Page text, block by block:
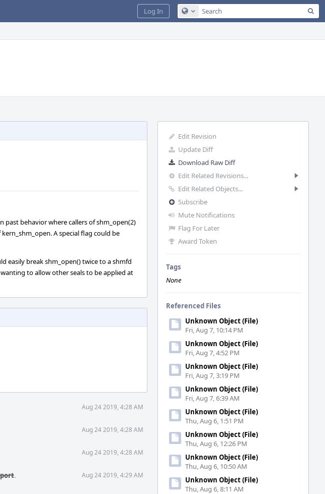
Configure Global Search
Log In
Edit Revision
Update Diff
Download Raw Diff
Edit Related Revisions...
Edit Related Objects...
Subscribe
Mute Notifications
Flag For Later
Award Token
Tags
None
Referenced Files
Unknown Object (File)
Fri, Aug 7, 10:14 PM
Unknown Object (File)
Fri, Aug 7, 4:52 PM
Unknown Object (File)
Fri, Aug 7, 3:19 PM
Unknown Object (File)
Fri, Aug 7, 6:39 AM
Unknown Object (File)
Thu, Aug 6, 1:51 PM
Unknown Object (File)
Thu, Aug 6, 12:26 PM
Unknown Object (File)
Thu, Aug 6, 10:50 AM
Unknown Object (File)
Thu, Aug 6, 8:11 AM
past behavior where callers of shm_open(2)
A special flag could be
easily break shm_open() twice to a shmfd
to allow other seals to be applied at
Aug 24 2019, 4:28 AM
Aug 24 2019, 4:28 AM
Aug 24 2019, 4:28 AM
. Aug 24 2019, 4:29 AM